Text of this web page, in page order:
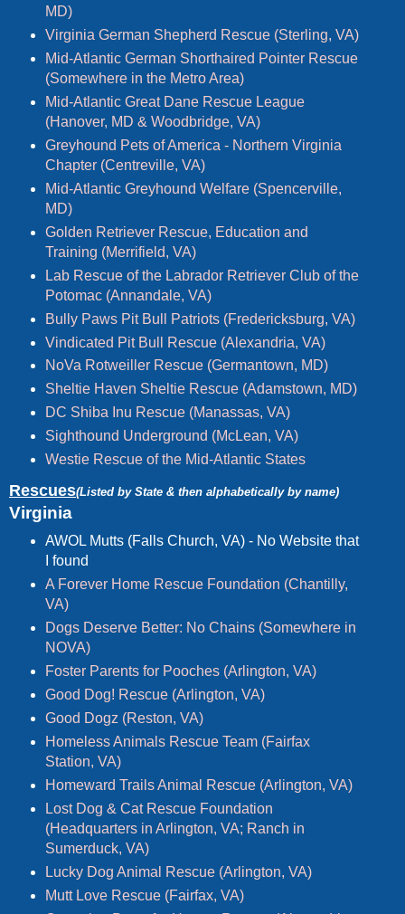
MD)
Virginia German Shepherd Rescue (Sterling, VA)
Mid-Atlantic German Shorthaired Pointer Rescue
(Somewhere in the Metro Area)
Mid-Atlantic Great Dane Rescue League
(Hanover, MD & Woodbridge, VA)
Greyhound Pets of America - Northern Virginia
Chapter (Centreville, VA)
Mid-Atlantic Greyhound Welfare (Spencerville,
MD)
Golden Retriever Rescue, Education and
Training (Merrifield, VA)
Lab Rescue of the Labrador Retriever Club of the
Potomac (Annandale, VA)
Bully Paws Pit Bull Patriots (Fredericksburg, VA)
Vindicated Pit Bull Rescue (Alexandria, VA)
NoVa Rotweiller Rescue (Germantown, MD)
Sheltie Haven Sheltie Rescue (Adamstown, MD)
DC Shiba Inu Rescue (Manassas, VA)
Sighthound Underground (McLean, VA)
Westie Rescue of the Mid-Atlantic States
Rescues(Listed by State & then alphabetically by name)
Virginia
AWOL Mutts (Falls Church, VA) - No Website that
I found
A Forever Home Rescue Foundation (Chantilly,
VA)
Dogs Deserve Better: No Chains (Somewhere in
NOVA)
Foster Parents for Pooches (Arlington, VA)
Good Dog! Rescue (Arlington, VA)
Good Dogz (Reston, VA)
Homeless Animals Rescue Team (Fairfax
Station, VA)
Homeward Trails Animal Rescue (Arlington, VA)
Lost Dog & Cat Rescue Foundation
(Headquarters in Arlington, VA; Ranch in
Sumerduck, VA)
Lucky Dog Animal Rescue (Arlington, VA)
Mutt Love Rescue (Fairfax, VA)